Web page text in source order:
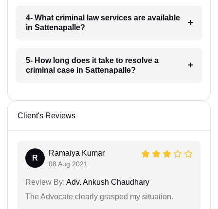
4- What criminal law services are available
in Sattenapalle?
5- How long does it take to resolve a
criminal case in Sattenapalle?
Client's Reviews
R
Ramaiya Kumar
08 Aug 2021
Review By: Adv. Ankush Chaudhary
The Advocate clearly grasped my situation.